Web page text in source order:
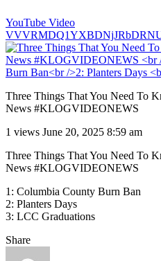
YouTube Video
Three Things That You Need To
News #KLOGVIDEONEWS
1 views June 20, 2025 8:59 am
Three Things That You Need To
News #KLOGVIDEONEWS
1: Columbia County Burn Ban
2: Planters Days
3: LCC Graduations
Share